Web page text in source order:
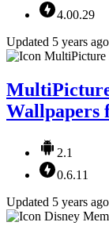
4.00.29
Updated 5 years ago
Wallpapers
2.1
0.6.11
Updated 5 years ago